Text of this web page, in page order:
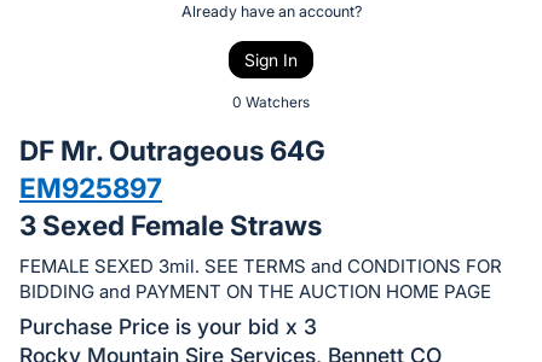
bid
on
this
item.
Sign
in
and
Already have an account?
Sign In
0 Watchers
DF Mr. Outrageous 64G
EM925897
3 Sexed Female Straws
FEMALE SEXED 3mil. SEE TERMS and CONDITIONS FOR
BIDDING and PAYMENT ON THE AUCTION HOME PAGE
Purchase Price is your bid x 3
Rocky Mountain Sire Services, Bennett CO